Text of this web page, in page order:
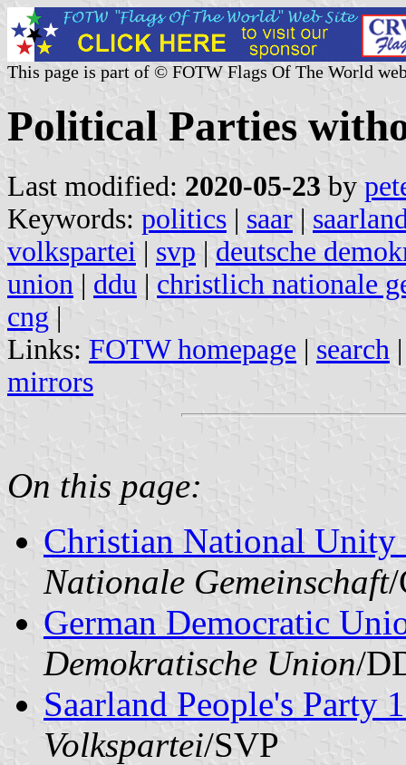
This page is part of © FOTW Flags Of The World
Political Parties
Last modified: 2020-05-23 by
Keywords: politics | saar |
volkspartei | svp | deutsche
union | ddu | christlich nationale
cng |
Links: FOTW homepage | search
mirrors
On this page:
Christian National Unity
Nationale Gemeinschaft/
German Democratic
Demokratische Union/
Saarland People's Party
Volkspartei/SVP